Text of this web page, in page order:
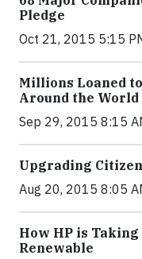
Pledge
Oct 21, 2015 5:15
Millions Loaned
Around the
Sep 29, 2015 8:15
Upgrading
Aug 20, 2015 8:05
How HP is
Renewable